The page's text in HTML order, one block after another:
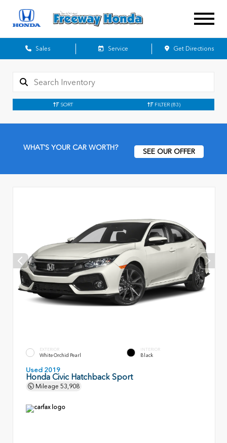
Sales Service Get Directions
SORT FILTER (83)
WHAT'S YOUR CAR WORTH? SEE OUR OFFER
EXTERIOR
White Orchid Pearl
INTERIOR
Black
Used 2019
Honda Civic Hatchback Sport
Mileage 53,908